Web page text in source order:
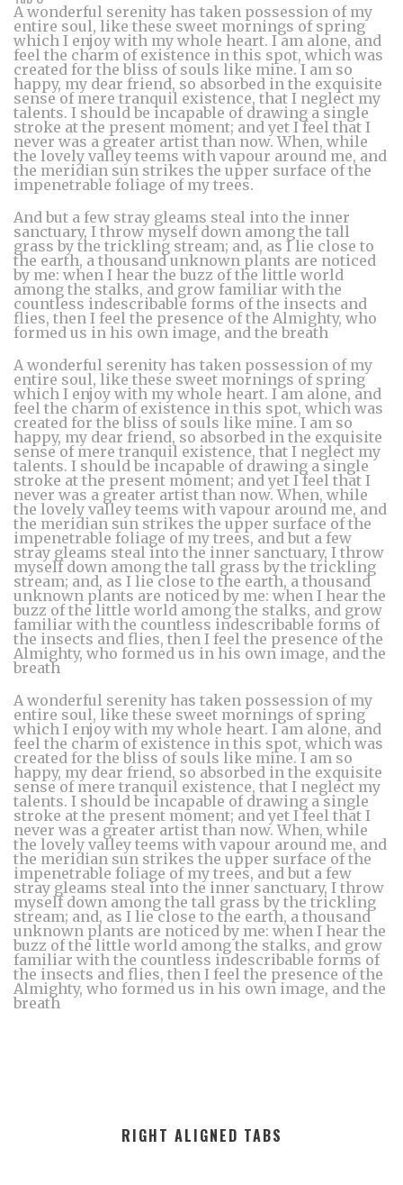
A wonderful serenity has taken possession of my
entire soul, like these sweet mornings of spring
which I enjoy with my whole heart. I am alone, and
feel the charm of existence in this spot, which was
created for the bliss of souls like mine. I am so
happy, my dear friend, so absorbed in the exquisite
sense of mere tranquil existence, that I neglect my
talents. I should be incapable of drawing a single
stroke at the present moment; and yet I feel that I
never was a greater artist than now. When, while
the lovely valley teems with vapour around me, and
the meridian sun strikes the upper surface of the
impenetrable foliage of my trees.
And but a few stray gleams steal into the inner
sanctuary, I throw myself down among the tall
grass by the trickling stream; and, as I lie close to
the earth, a thousand unknown plants are noticed
by me: when I hear the buzz of the little world
among the stalks, and grow familiar with the
countless indescribable forms of the insects and
flies, then I feel the presence of the Almighty, who
formed us in his own image, and the breath
A wonderful serenity has taken possession of my
entire soul, like these sweet mornings of spring
which I enjoy with my whole heart. I am alone, and
feel the charm of existence in this spot, which was
created for the bliss of souls like mine. I am so
happy, my dear friend, so absorbed in the exquisite
sense of mere tranquil existence, that I neglect my
talents. I should be incapable of drawing a single
stroke at the present moment; and yet I feel that I
never was a greater artist than now. When, while
the lovely valley teems with vapour around me, and
the meridian sun strikes the upper surface of the
impenetrable foliage of my trees, and but a few
stray gleams steal into the inner sanctuary, I throw
myself down among the tall grass by the trickling
stream; and, as I lie close to the earth, a thousand
unknown plants are noticed by me: when I hear the
buzz of the little world among the stalks, and grow
familiar with the countless indescribable forms of
the insects and flies, then I feel the presence of the
Almighty, who formed us in his own image, and the
breath
A wonderful serenity has taken possession of my
entire soul, like these sweet mornings of spring
which I enjoy with my whole heart. I am alone, and
feel the charm of existence in this spot, which was
created for the bliss of souls like mine. I am so
happy, my dear friend, so absorbed in the exquisite
sense of mere tranquil existence, that I neglect my
talents. I should be incapable of drawing a single
stroke at the present moment; and yet I feel that I
never was a greater artist than now. When, while
the lovely valley teems with vapour around me, and
the meridian sun strikes the upper surface of the
impenetrable foliage of my trees, and but a few
stray gleams steal into the inner sanctuary, I throw
myself down among the tall grass by the trickling
stream; and, as I lie close to the earth, a thousand
unknown plants are noticed by me: when I hear the
buzz of the little world among the stalks, and grow
familiar with the countless indescribable forms of
the insects and flies, then I feel the presence of the
Almighty, who formed us in his own image, and the
breath
RIGHT ALIGNED TABS